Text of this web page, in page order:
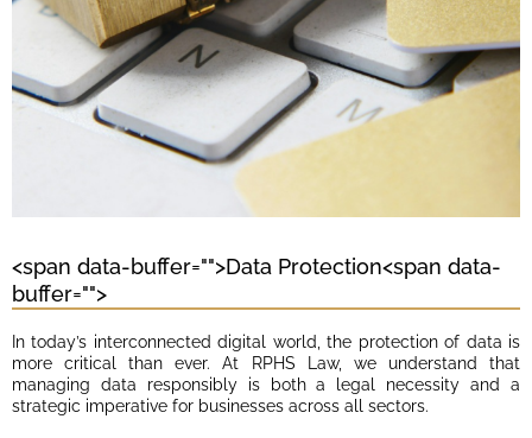
<span data-buffer="">Data Protection<span data-
buffer="">
In today’s interconnected digital world, the protection of data is
more critical than ever. At RPHS Law, we understand that
managing data responsibly is both a legal necessity and a
strategic imperative for businesses across all sectors.